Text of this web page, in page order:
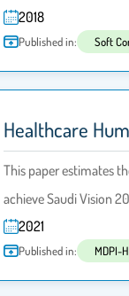
2018
Published in: Soft
Healthcare
This paper estimates
achieve Saudi Vision
2021
Published in: MDPI-